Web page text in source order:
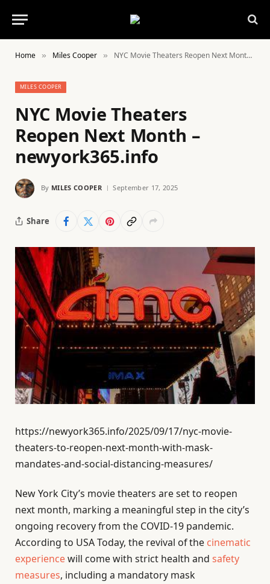
Home » Miles Cooper » NYC Movie Theaters Reopen Next Month – newyork365.info
MILES COOPER
NYC Movie Theaters
Reopen Next Month –
newyork365.info
By MILES COOPER September 17, 2025
Share
https://newyork365.info/2025/09/17/nyc-movie-
theaters-to-reopen-next-month-with-mask-
mandates-and-social-distancing-measures/
New York City’s movie theaters are set to reopen
next month, marking a meaningful step in the city’s
ongoing recovery from the COVID-19 pandemic.
According to USA Today, the revival of the cinematic
experiencewill come with strict health and safety
measures, including a mandatory mask